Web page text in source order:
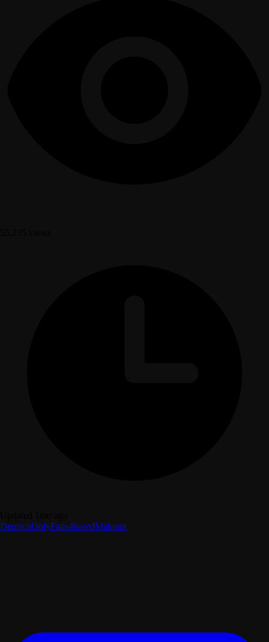
DeutschOnlyFans4basedMaloum